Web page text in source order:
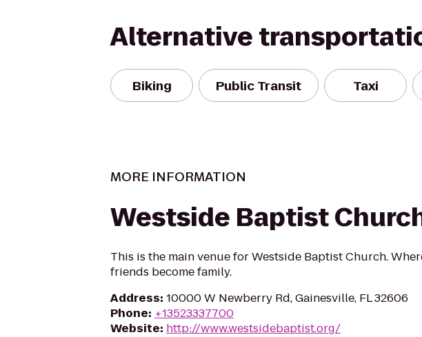
Alternative
Biking Public Transit Taxi
MORE INFORMATION
Westside Baptist
This is the main venue for Westside Baptist Church.
friends become family.
Address: 10000 W Newberry Rd, Gainesville, FL 32606
Phone: +13523337700
Website: http://www.westsidebaptist.org/